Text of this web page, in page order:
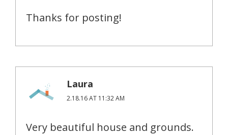
Thanks for posting!
Laura
2.18.16 AT 11:32 AM
Very beautiful house and grounds.